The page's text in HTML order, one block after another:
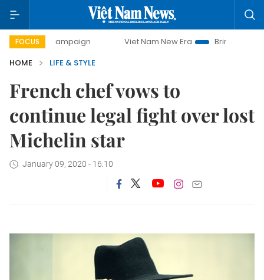
FOCUS
campaign Viet Nam New Era
Bringing Resolutions to
HOME
LIFE & STYLE
French chef vows to
continue legal fight over lost
Michelin star
January 09, 2020 - 16:10